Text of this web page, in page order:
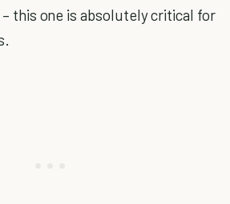
this one is absolutely critical for